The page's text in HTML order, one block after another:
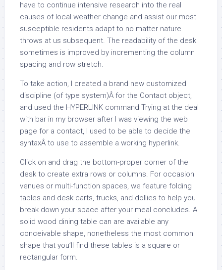
have to continue intensive research into the real
causes of local weather change and assist our most
susceptible residents adapt to no matter nature
throws at us subsequent. The readability of the desk
sometimes is improved by incrementing the column
spacing and row stretch.
To take action, I created a brand new customized
discipline (of type system)Â for the Contact object,
and used the HYPERLINK command Trying at the deal
with bar in my browser after I was viewing the web
page for a contact, I used to be able to decide the
syntaxÂ to use to assemble a working hyperlink.
Click on and drag the bottom-proper corner of the
desk to create extra rows or columns. For occasion
venues or multi-function spaces, we feature folding
tables and desk carts, trucks, and dollies to help you
break down your space after your meal concludes. A
solid wood dining table can are available any
conceivable shape, nonetheless the most common
shape that you’ll find these tables is a square or
rectangular form.